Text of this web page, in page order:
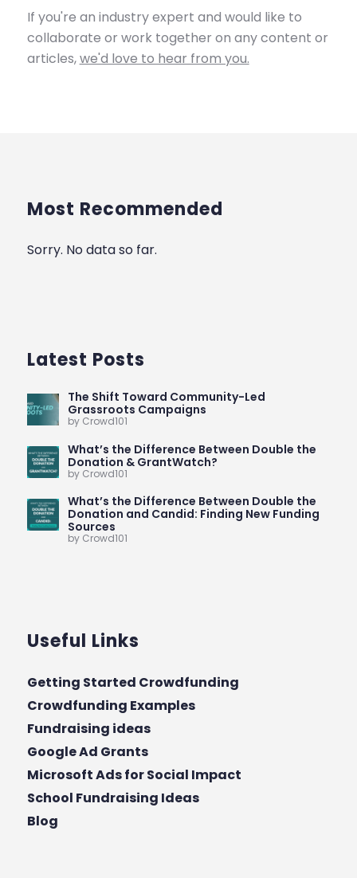
If you're an industry expert and would like to
collaborate or work together on any content or
articles,we'd love to hear from you.
Most Recommended
Sorry. No data so far.
Latest Posts
The Shift Toward Community-Led
Grassroots Campaigns
by Crowd101
What’s the Difference Between Double the
Donation & GrantWatch?
by Crowd101
What’s the Difference Between Double the
Donation and Candid: Finding New Funding
Sources
by Crowd101
Useful Links
Getting Started Crowdfunding
Crowdfunding Examples
Fundraising ideas
Google Ad Grants
Microsoft Ads for Social Impact
School Fundraising Ideas
Blog